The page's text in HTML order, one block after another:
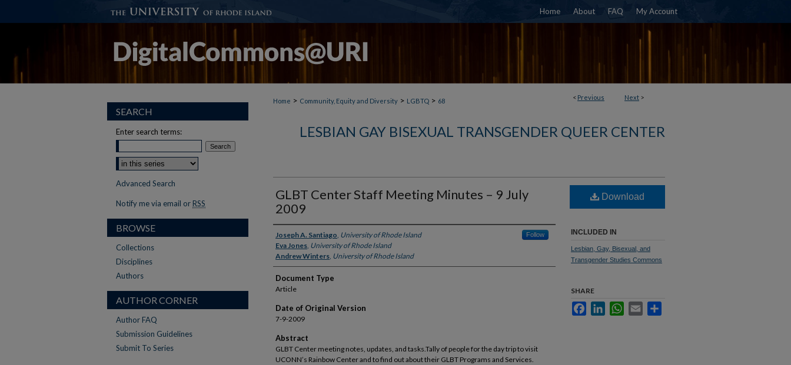
Home About FAQ My Account
< Previous Next >
Home > Community, Equity and Diversity > LGBTQ > 68
LESBIAN GAY BISEXUAL TRANSGENDER QUEER CENTER
GLBT Center Staff Meeting Minutes – 9 July
2009
Authors
Joseph A. Santiago, University of Rhode Island Follow
Eva Jones, University of Rhode Island
Andrew Winters, University of Rhode Island
Document Type
Article
Date of Original Version
7-9-2009
Abstract
GLBT Center meeting notes, updates, and tasks.Tally of people for the day trip to visit
UCONN’s Rainbow Center and to find out about their GLBT Programs and Services.
Download
INCLUDED IN
Lesbian, Gay, Bisexual, and
Transgender Studies Commons
SHARE
FacebookLinkedInWhatsApp
Email
SEARCH
Enter search terms:
Select context to search:
Advanced Search
Notify me via email or RSS
BROWSE
Collections
Disciplines
Authors
AUTHOR CORNER
Author FAQ
Submission Guidelines
Submit To Series